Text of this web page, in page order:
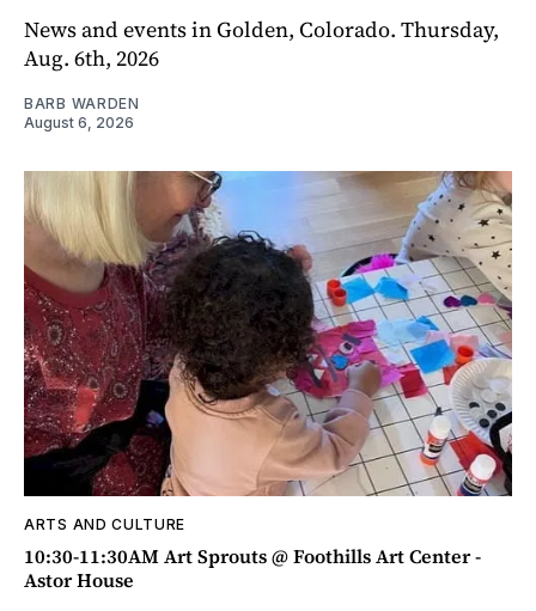
News and events in Golden, Colorado. Thursday,
Aug. 6th, 2026
BARB WARDEN
August 6, 2026
ARTS AND CULTURE
10:30-11:30AM Art Sprouts @ Foothills Art Center -
Astor House